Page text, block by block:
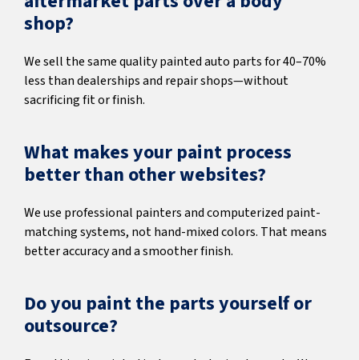
shop?
We sell the same quality painted auto parts for 40–70%
less than dealerships and repair shops—without
sacrificing fit or finish.
What makes your paint process
better than other websites?
We use professional painters and computerized paint-
matching systems, not hand-mixed colors. That means
better accuracy and a smoother finish.
Do you paint the parts yourself or
outsource?